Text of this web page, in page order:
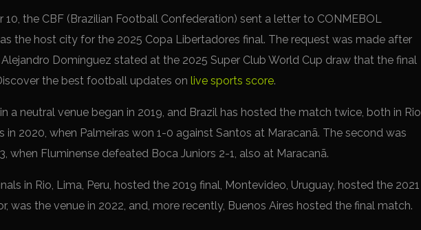
10, the CBF (Brazilian Football Confederation) sent a letter to CONMEBOL
the host city for the 2025 Copa Libertadores final. The request was made after
Domínguez stated at the 2025 Super Club World Cup draw that the final
the best football updates on live sports score.
a neutral venue began in 2019, and Brazil has hosted the match twice, both in Rio
in 2020, when Palmeiras won 1-0 against Santos at Maracanã. The second was
when Fluminense defeated Boca Juniors 2-1, also at Maracanã.
in Rio, Lima, Peru, hosted the 2019 final, Montevideo, Uruguay, hosted the 2021
was the venue in 2022, and, more recently, Buenos Aires hosted the final match.